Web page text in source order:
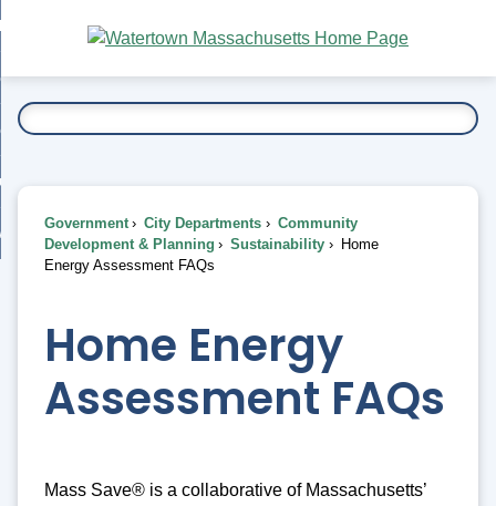
Main
Content
To...
Government City Departments
Community
Development & Planning
Sustainability
Home
Energy Assessment FAQs
Home Energy
Assessment FAQs
Mass Save® is a collaborative of Massachusetts’